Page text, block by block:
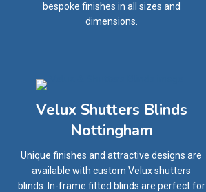
bespoke finishes in all sizes and
dimensions.
Velux Shutters Blinds
Nottingham
Unique finishes and attractive designs are
available with custom Velux shutters
blinds. In-frame fitted blinds are perfect for